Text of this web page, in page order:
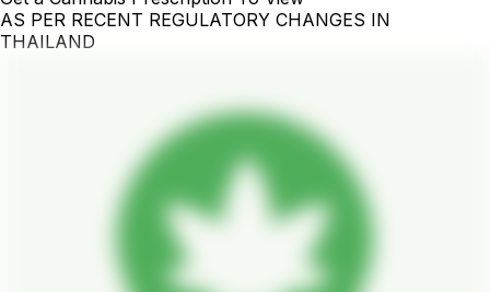
AS PER RECENT REGULATORY CHANGES IN
THAILAND